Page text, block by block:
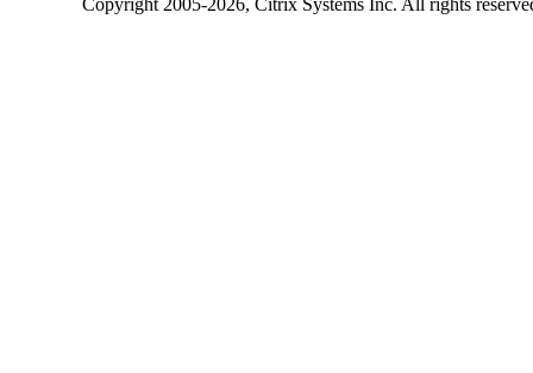
Copyright2005-2026, Citrix Systems Inc. All rights